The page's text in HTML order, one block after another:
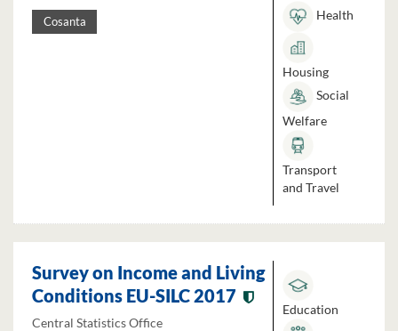
Cosanta
Health
Housing
Social
Welfare
Transport
and Travel
Survey on Income and Living
Conditions EU-SILC 2017
Central Statistics Office
Education